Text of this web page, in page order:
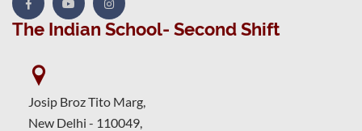
The Indian School- Second Shift
Josip Broz Tito Marg,
New Delhi - 110049,